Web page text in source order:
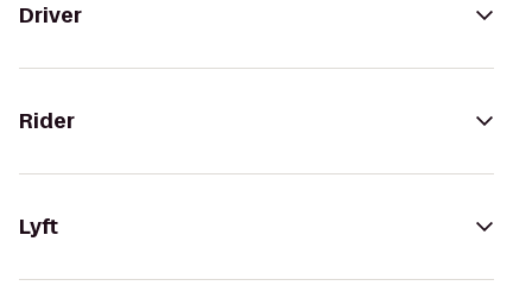
Driver
Rider
Lyft